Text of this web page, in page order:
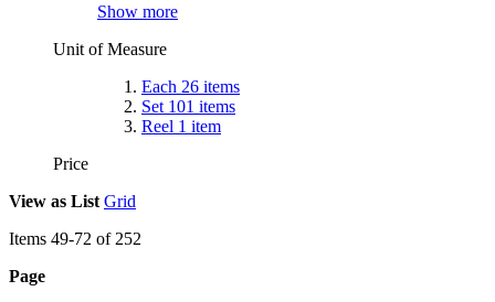
Show more
Unit of Measure
Each 26 items
Set 101 items
Reel 1 item
Price
View as List Grid
Items 49-72 of 252
Page